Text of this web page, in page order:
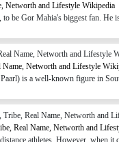
Networth and Lifestyle Wikipedia
be Gor Mahia's biggest fan. He
Networth and Lifestyle
is a well-known figure in
Real Name, Networth and
athletes. However, when it